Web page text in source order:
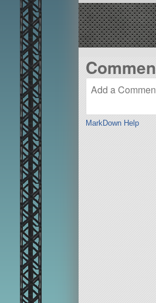
MarkDown Help